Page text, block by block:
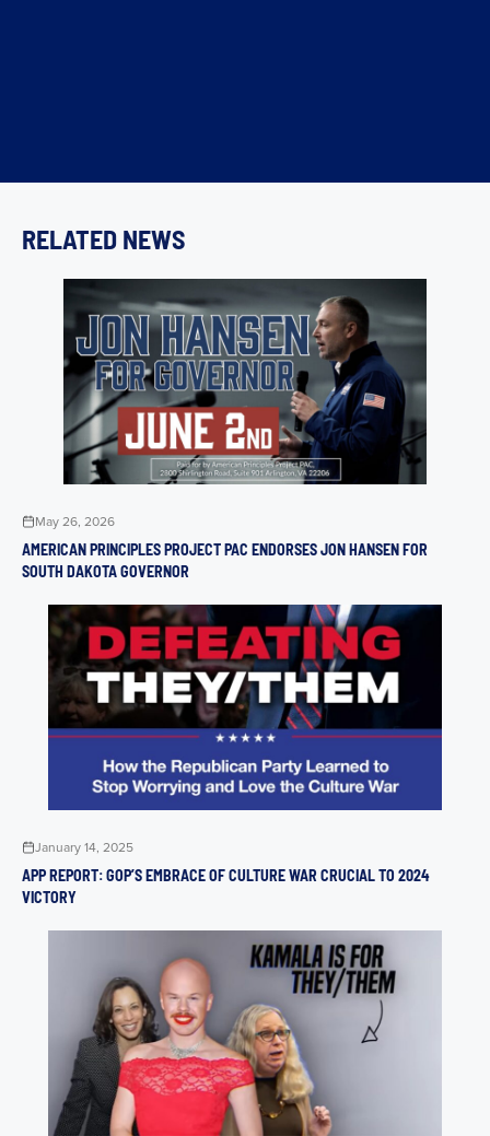
RELATED NEWS
May 26, 2026
AMERICAN PRINCIPLES PROJECT PAC ENDORSES JON HANSEN FOR
SOUTH DAKOTA GOVERNOR
January 14, 2025
APP REPORT: GOP’S EMBRACE OF CULTURE WAR CRUCIAL TO 2024
VICTORY